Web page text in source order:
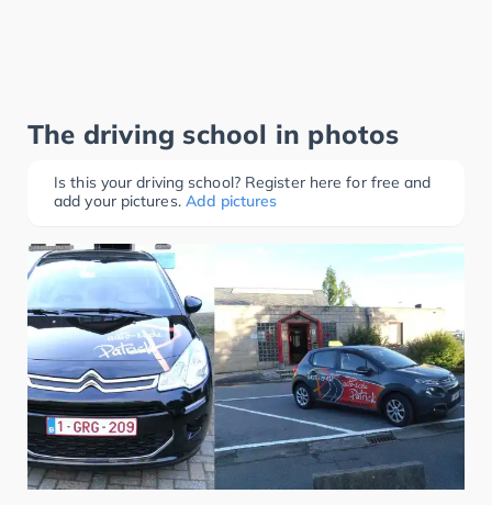
The driving school in photos
Is this your driving school? Register here for free and
add your pictures. Add pictures